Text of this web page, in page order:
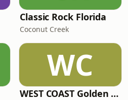
Classic Rock Florida
Coconut Creek
WC
WEST COAST Golden Radio